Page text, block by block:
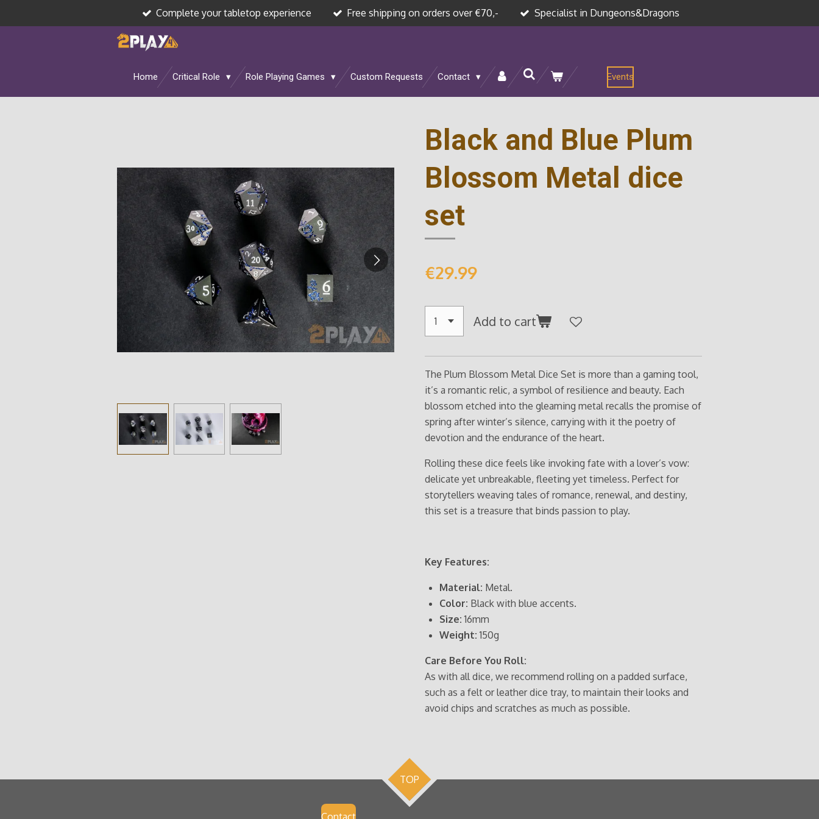
to
Complete your tabletop experience Free shipping on orders over €70,- Specialist in Dungeons&Dragons
Home Critical Role Role Playing Games Custom Requests Contact Events
Black and Blue Plum
Blossom Metal dice
set
€29.99
Add to cart
The Plum Blossom Metal Dice Set is more than a gaming tool,
it’s a romantic relic, a symbol of resilience and beauty. Each
blossom etched into the gleaming metal recalls the promise of
spring after winter’s silence, carrying with it the poetry of
devotion and the endurance of the heart.
Rolling these dice feels like invoking fate with a lover’s vow:
delicate yet unbreakable, fleeting yet timeless. Perfect for
storytellers weaving tales of romance, renewal, and destiny,
this set is a treasure that binds passion to play.
Key Features:
Material: Metal.
Color: Black with blue accents.
Size: 16mm
Weight: 150g
Care Before You Roll:
As with all dice, we recommend rolling on a padded surface,
such as a felt or leather dice tray, to maintain their looks and
avoid chips and scratches as much as possible.
TOP
Contact